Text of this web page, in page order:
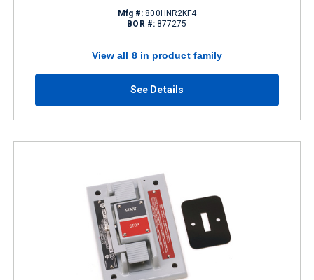
Mfg #: 800HNR2KF4
BOR #: 877275
View all 8 in product family
See Details